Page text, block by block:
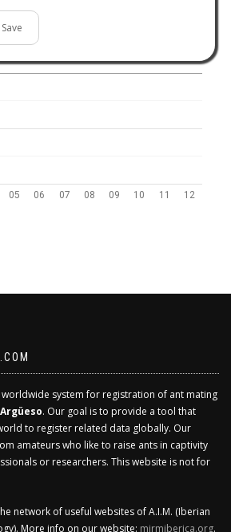
Save
05 06 07 08 09 10 11 12
system for registration of ant mating
. Our goal is to provide a tool that
to register related data globally. Our
amateurs who like to raise ants in captivity
or researchers. This website is not for
network of useful websites of A.I.M. (Iberian
More info on our website: mirmiberica.org.